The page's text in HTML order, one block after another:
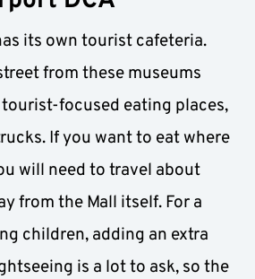
its own tourist cafeteria.
from these museums
focused eating places,
If you want to eat where
will need to travel about
from the Mall itself. For a
children, adding an extra
is a lot to ask, so the